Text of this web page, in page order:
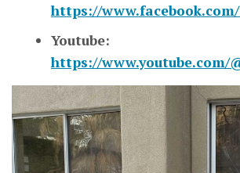
https://
Youtube:
https://www.youtube.com/